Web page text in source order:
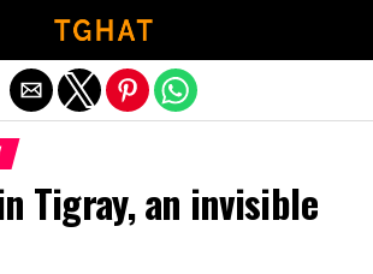
Tigray, an invisible
Exit mobile version